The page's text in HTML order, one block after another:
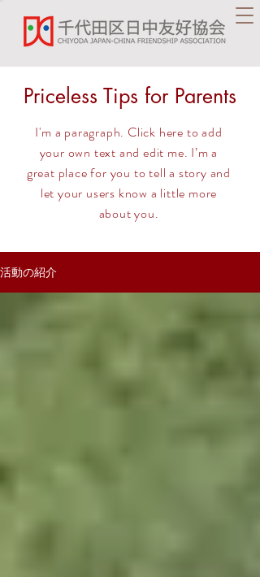
Priceless Tips for Parents
I'm a paragraph. Click here to add
your own text and edit me. I’m a
great place for you to tell a story and
let your users know a little more
about you.
活動の紹介